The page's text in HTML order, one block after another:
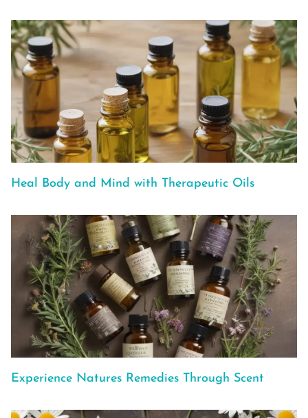
Heal Body and Mind with Therapeutic Oils
Experience Natures Remedies Through Scent